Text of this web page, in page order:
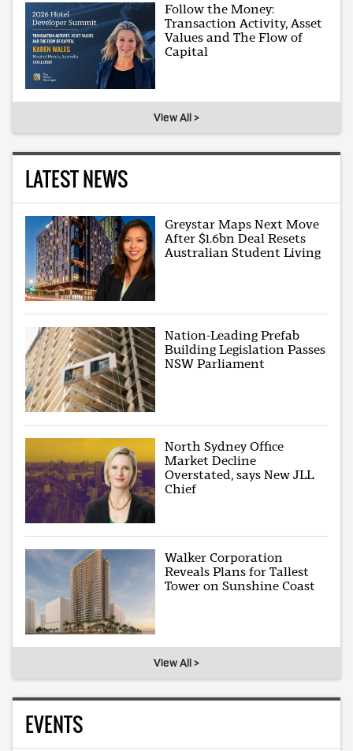
Follow the Money:
Transaction Activity, Asset
Values and The Flow of
Capital
View All >
LATEST NEWS
Greystar Maps Next Move
After $1.6bn Deal Resets
Australian Student Living
Nation-Leading Prefab
Building Legislation Passes
NSW Parliament
North Sydney Office
Market Decline
Overstated, says New JLL
Chief
Walker Corporation
Reveals Plans for Tallest
Tower on Sunshine Coast
View All >
EVENTS